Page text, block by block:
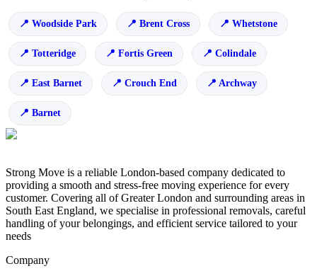
Woodside Park Brent Cross Whetstone
Totteridge Fortis Green Colindale
East Barnet Crouch End Archway
Barnet
Strong Move is a reliable London-based company dedicated to
providing a smooth and stress-free moving experience for every
customer. Covering all of Greater London and surrounding areas in
South East England, we specialise in professional removals, careful
handling of your belongings, and efficient service tailored to your
needs
Company